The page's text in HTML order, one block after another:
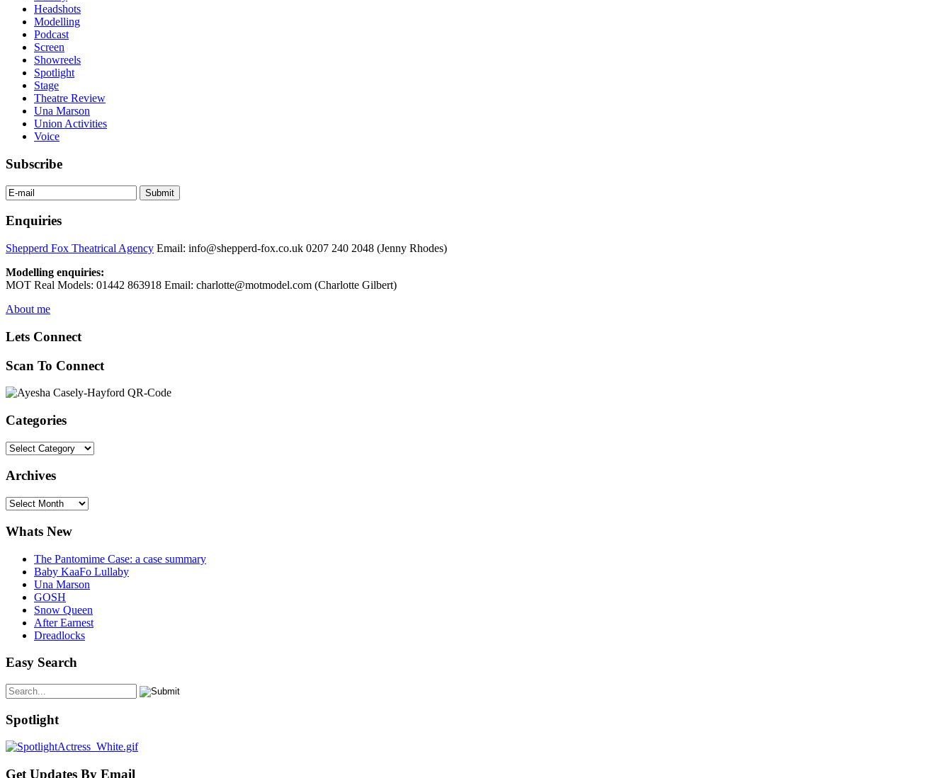
Headshots
Modelling
Podcast
Screen
Showreels
Spotlight
Stage
Theatre Review
Una Marson
Union Activities
Voice
Subscribe
Enquiries
Shepperd Fox Theatrical Agency Email: info@shepperd-fox.co.uk 0207 240 2048 (Jenny Rhodes)
Modelling enquiries:
MOT Real Models: 01442 863918 Email: charlotte@motmodel.com (Charlotte Gilbert)
About me
Lets Connect
Scan To Connect
Categories
Categories
Archives
Archives
Whats New
The Pantomime Case: a case summary
Baby KaaFo Lullaby
Una Marson
GOSH
Snow Queen
After Earnest
Dreadlocks
Easy Search
Spotlight
Get Updates By Email